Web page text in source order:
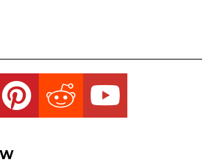
pinterest reddit youtube